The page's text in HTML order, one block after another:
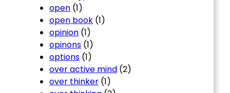
open (1)
open book (1)
opinion (1)
opinons (1)
options (1)
over active mind (2)
over thinker (1)